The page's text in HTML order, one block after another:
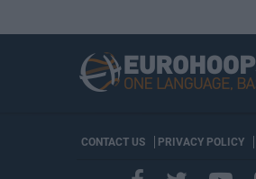
CONTACT US PRIVACY POLICY